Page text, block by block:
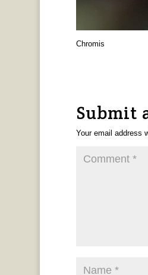
Chromis
Submit
Your email address